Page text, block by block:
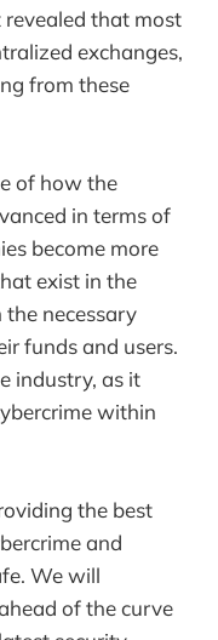
that most
exchanges,
from these
of how the
in terms of
become more
exist in the
the necessary
funds and users.
industry, as it
within
the best
and
We will
of the curve